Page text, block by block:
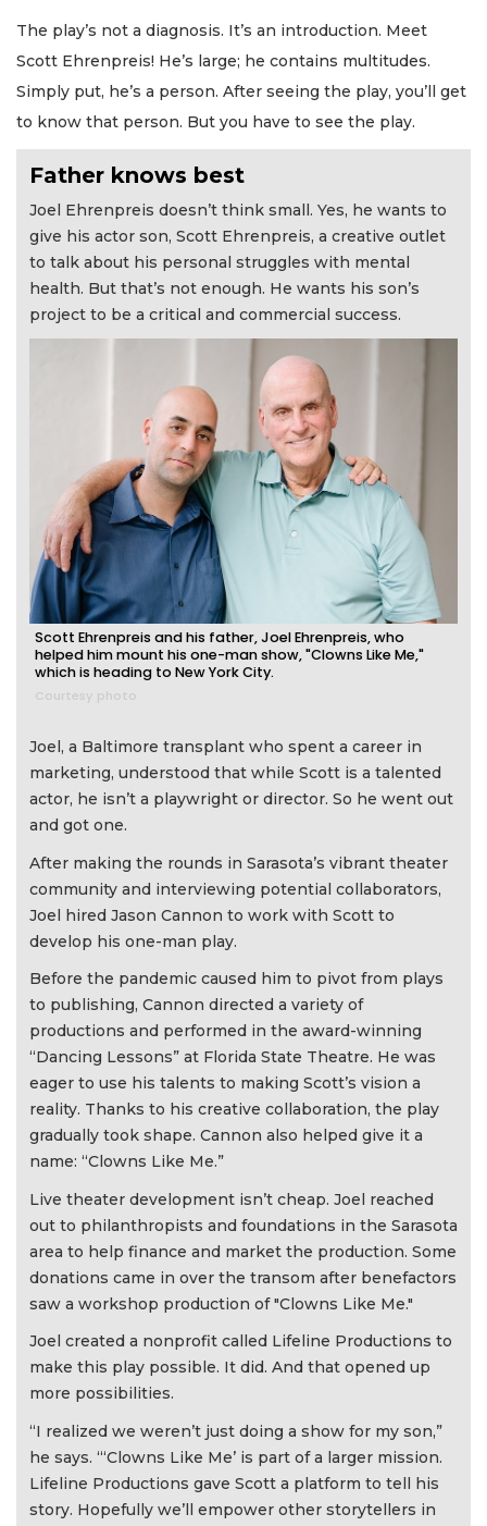
The play’s not a diagnosis. It’s an introduction. Meet
Scott Ehrenpreis! He’s large; he contains multitudes.
Simply put, he’s a person. After seeing the play, you’ll get
to know that person. But you have to see the play.
Father knows best
Joel Ehrenpreis doesn’t think small. Yes, he wants to
give his actor son, Scott Ehrenpreis, a creative outlet
to talk about his personal struggles with mental
health. But that’s not enough. He wants his son’s
project to be a critical and commercial success.
Scott Ehrenpreis and his father, Joel Ehrenpreis, who
helped him mount his one-man show, "Clowns Like Me,"
which is heading to New York City.
Courtesy photo
Joel, a Baltimore transplant who spent a career in
marketing, understood that while Scott is a talented
actor, he isn’t a playwright or director. So he went out
and got one.
After making the rounds in Sarasota’s vibrant theater
community and interviewing potential collaborators,
Joel hired Jason Cannon to work with Scott to
develop his one-man play.
Before the pandemic caused him to pivot from plays
to publishing, Cannon directed a variety of
productions and performed in the award-winning
“Dancing Lessons” at Florida State Theatre. He was
eager to use his talents to making Scott’s vision a
reality. Thanks to his creative collaboration, the play
gradually took shape. Cannon also helped give it a
name: “Clowns Like Me.”
Live theater development isn’t cheap. Joel reached
out to philanthropists and foundations in the Sarasota
area to help finance and market the production. Some
donations came in over the transom after benefactors
saw a workshop production of "Clowns Like Me."
Joel created a nonprofit called Lifeline Productions to
make this play possible. It did. And that opened up
more possibilities.
“I realized we weren’t just doing a show for my son,”
he says. “‘Clowns Like Me’ is part of a larger mission.
Lifeline Productions gave Scott a platform to tell his
story. Hopefully we’ll empower other storytellers in